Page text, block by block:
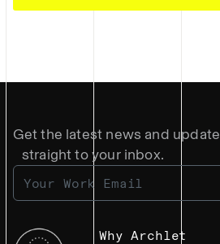
Get the latest news and
straight to your inbox.
Why Archlet